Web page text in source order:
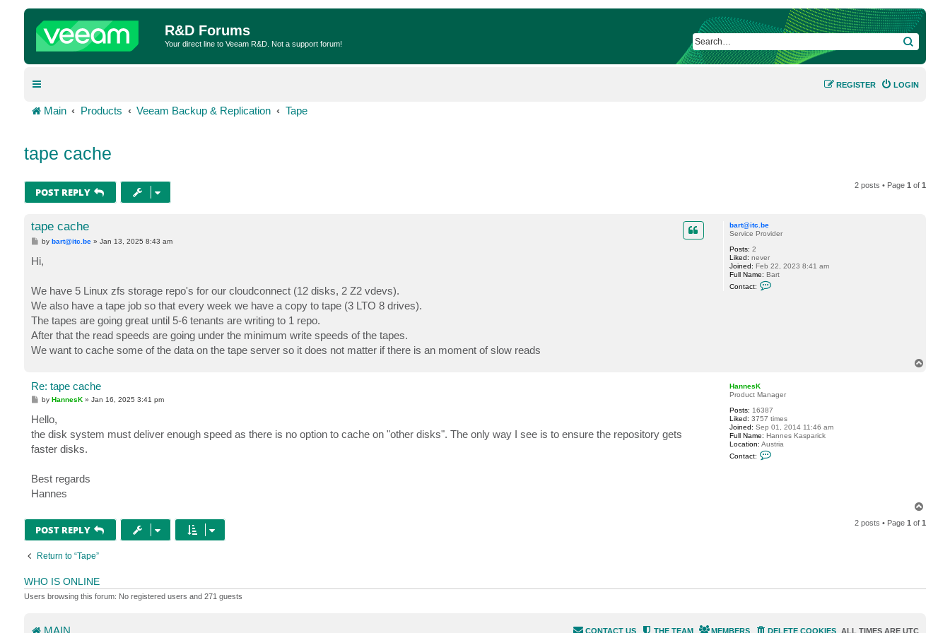
R&D Forums
Your direct line to Veeam R&D. Not a support forum! SEARCH
LOGIN
REGISTER
Main Products Veeam Backup & Replication Tape
tape cache
POST REPLY
2 posts • Page1 of1
bart@itc.be
Service Provider
Posts: 2
Liked: never
Joined: Feb 22, 2023 8:41 am
Full Name: Bart
Contact:
t
c
b
e
tape cache
P
s
t
bybart@itc.be »Jan 13, 2025 8:43 am
Hi,
We have 5 Linux zfs storage repo's for our cloudconnect (12 disks, 2 Z2 vdevs).
We also have a tape job so that every week we have a copy to tape (3 LTO 8 drives).
The tapes are going great until 5-6 tenants are writing to 1 repo.
After that the read speeds are going under the minimum write speeds of the tapes.
We want to cache some of the data on the tape server so it does not matter if there is an moment of slow reads
HannesK
Product Manager
Posts: 16387
Liked: 3757 times
Joined: Sep 01, 2014 11:46 am
Full Name: Hannes Kasparick
Location: Austria
Contact:
Re: tape cache
P
t
byHannesK »Jan 16, 2025 3:41 pm
Hello,
the disk system must deliver enough speed as there is no option to cache on "other disks". The only way I see is to ensure the repository gets
faster disks.
Best regards
Hannes
p
POST REPLY
2 posts • Page1 of1
Return to “Tape”
WHO IS ONLINE
Users browsing this forum: No registered users and 271 guests
MAIN ALL TIMES AREUTC
DELETE COOKIES
MEMBERS
THE TEAM
CONTACT US